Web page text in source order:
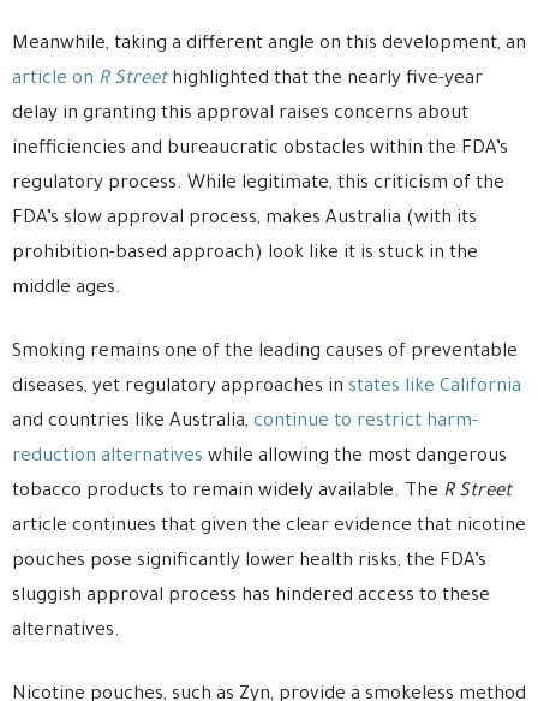
Meanwhile, taking a different angle on this development, an
article on R Streethighlighted that the nearly five-year
delay in granting this approval raises concerns about
inefficiencies and bureaucratic obstacles within the FDA’s
regulatory process. While legitimate, this criticism of the
FDA’s slow approval process, makes Australia (with its
prohibition-based approach) look like it is stuck in the
middle ages.
Smoking remains one of the leading causes of preventable
diseases, yet regulatory approaches in states like California
and countries like Australia, continue to restrict harm-
reduction alternatives while allowing the most dangerous
tobacco products to remain widely available. The R Street
article continues that given the clear evidence that nicotine
pouches pose significantly lower health risks, the FDA’s
sluggish approval process has hindered access to these
alternatives.
Nicotine pouches, such as Zyn, provide a smokeless method